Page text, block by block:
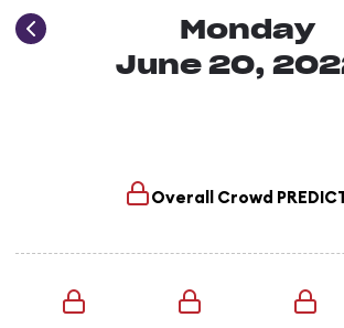
Monday
June 20,
Overall Crowd